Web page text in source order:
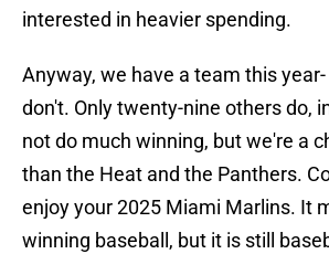
interested in heavier spending.
Anyway, we have a team this
don't. Only twenty-nine others do,
not do much winning, but we're a
than the Heat and the Panthers.
enjoy your 2025 Miami Marlins. It
winning baseball, but it is still